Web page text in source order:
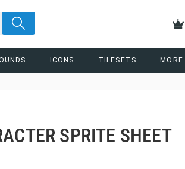
ICONS TILESETS MORE
SPRITE SHEET